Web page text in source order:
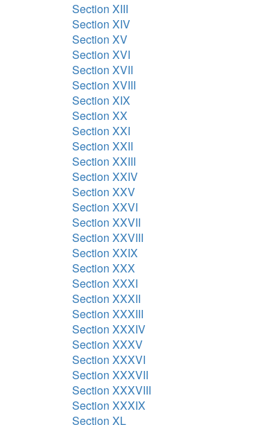
Section XIII
Section XIV
Section XV
Section XVI
Section XVII
Section XVIII
Section XIX
Section XX
Section XXI
Section XXII
Section XXIII
Section XXIV
Section XXV
Section XXVI
Section XXVII
Section XXVIII
Section XXIX
Section XXX
Section XXXI
Section XXXII
Section XXXIII
Section XXXIV
Section XXXV
Section XXXVI
Section XXXVII
Section XXXVIII
Section XXXIX
Section XL